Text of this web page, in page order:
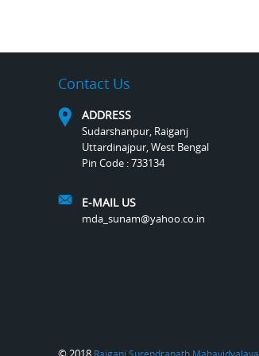
Contact Us
ADDRESS
Sudarshanpur, Raiganj
Uttardinajpur, West Bengal
Pin Code : 733134
E-MAIL US
mda_sunam@yahoo.co.in